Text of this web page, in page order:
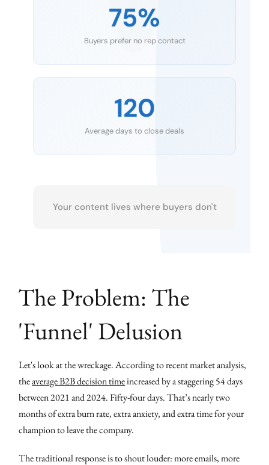
75%
Buyers prefer no rep contact
120
Average days to close deals
Your content lives where buyers don't
The Problem: The
'Funnel' Delusion
Let's look at the wreckage. According to recent market analysis,
theaverage B2B decision timeincreased by a staggering 54 days
between 2021 and 2024. Fifty-four days. That’s nearly two
months of extra burn rate, extra anxiety, and extra time for your
champion to leave the company.
The traditional response is to shout louder: more emails, more